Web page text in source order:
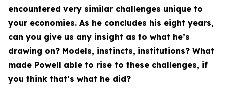
encountered very similar challenges unique to
your economies. As he concludes his eight years,
can you give us any insight as to what he’s
drawing on? Models, instincts, institutions? What
made Powell able to rise to these challenges, if
you think that’s what he did?